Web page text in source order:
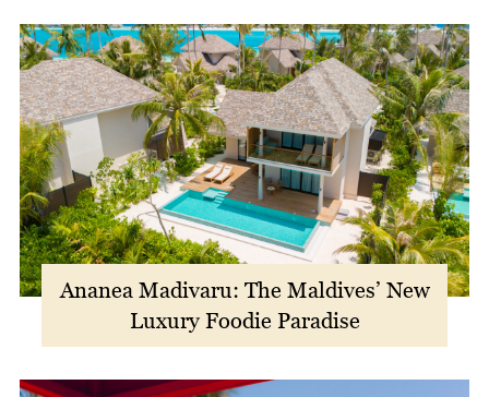
Ananea Madivaru: The Maldives’ New
Luxury Foodie Paradise